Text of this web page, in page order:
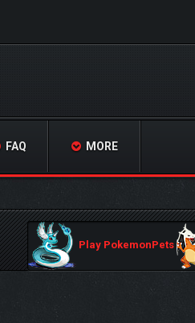
FAQ MORE
Play PokemonPets